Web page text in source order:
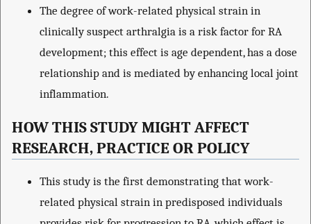
The degree of work-related physical strain in
clinically suspect arthralgia is a risk factor for RA
development; this effect is age dependent, has a dose
relationship and is mediated by enhancing local joint
inflammation.
HOW THIS STUDY MIGHT AFFECT
RESEARCH, PRACTICE OR POLICY
This study is the first demonstrating that work-
related physical strain in predisposed individuals